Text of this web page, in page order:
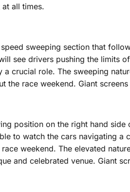
all times.
sweeping section that
see drivers pushing the limits
a crucial role. The sweeping
the race weekend. Giant
position on the right hand
to watch the cars navigating
weekend. The elevated
and celebrated venue. Giant